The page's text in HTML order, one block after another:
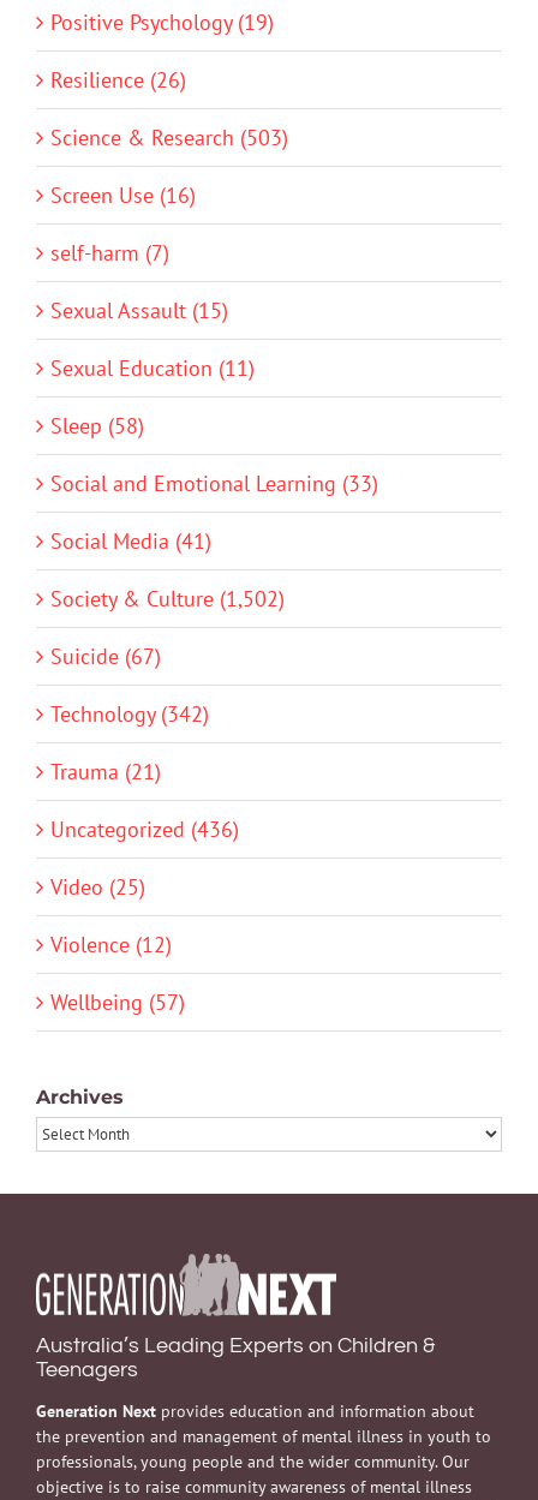
Positive Psychology (19)
Resilience (26)
Science & Research (503)
Screen Use (16)
self-harm (7)
Sexual Assault (15)
Sexual Education (11)
Sleep (58)
Social and Emotional Learning (33)
Social Media (41)
Society & Culture (1,502)
Suicide (67)
Technology (342)
Trauma (21)
Uncategorized (436)
Video (25)
Violence (12)
Wellbeing (57)
Archives
Archives
Australia’s Leading Experts on Children &
Teenagers
Generation Next provides education and information about
the prevention and management of mental illness in youth to
professionals, young people and the wider community. Our
objective is to raise community awareness of mental illness